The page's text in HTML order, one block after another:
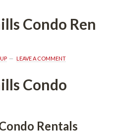
Rundefined
LEAVE A COMMENT
Condo
Rentals